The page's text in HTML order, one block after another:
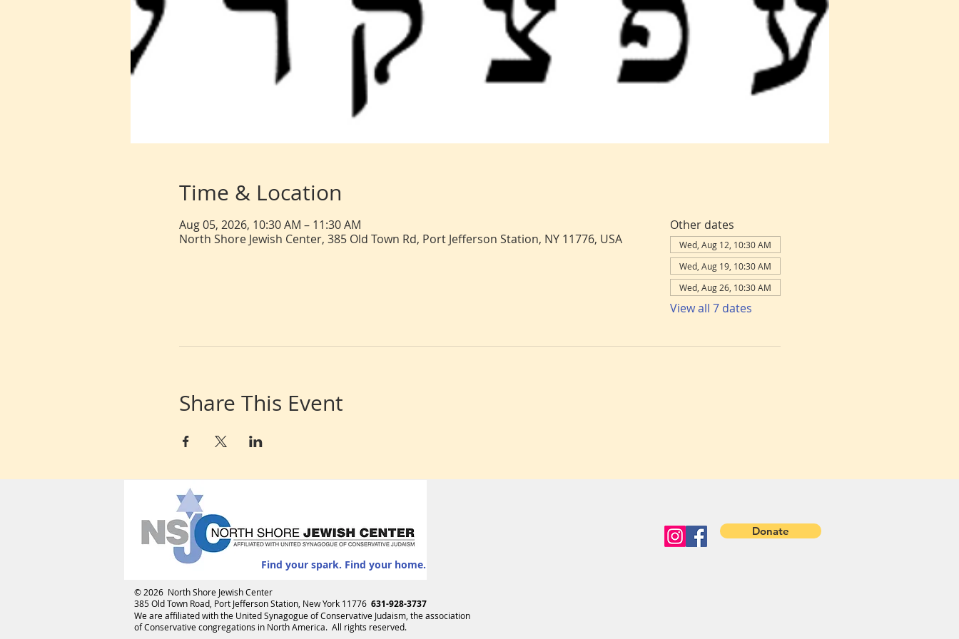
Time & Location
Aug 05, 2026, 10:30 AM – 11:30 AM
North Shore Jewish Center, 385 Old Town Rd, Port Jefferson Station, NY 11776, USA
Other dates
Wed, Aug 12, 10:30 AM
Wed, Aug 19, 10:30 AM
Wed, Aug 26, 10:30 AM
View all 7 dates
Share This Event
Find your spark. Find your home.
Donate
© 2026 North Shore Jewish Center
385 Old Town Road, Port Jefferson Station, New York 11776 631-928-3737
We are affiliated with the United Synagogue of Conservative Judaism , the association
of Conservative congregations in North America. All rights reserved.